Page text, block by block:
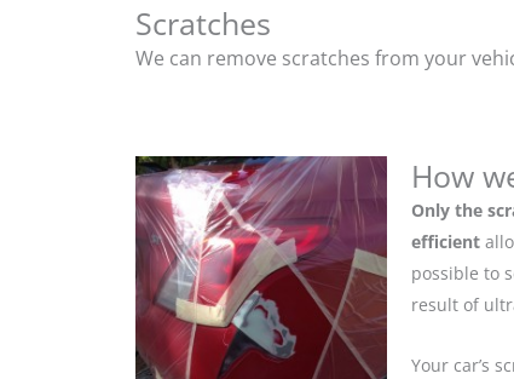
Scratches
We can remove scratches from your
How
Only the
efficient
possible to
result of
Your car’s